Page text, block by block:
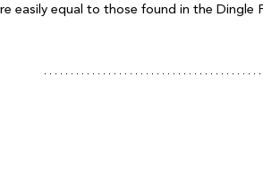
easily equal to those found in the Dingle